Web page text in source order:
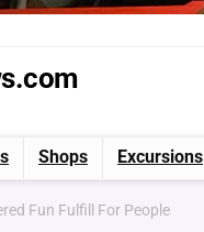
Shops Excursions
Fun Fulfill For People